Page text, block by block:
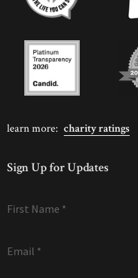
learn more: charity ratings
Sign Up for Updates
First Name *
Email *